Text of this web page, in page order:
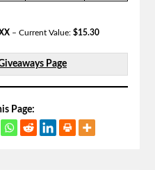
– Current Value: $15.30
Page
Page: